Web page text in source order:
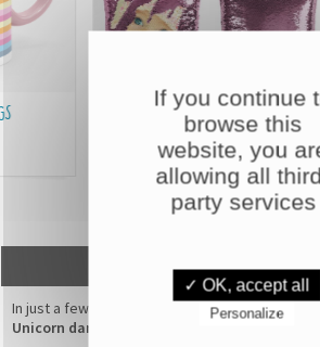
SEQUIN CUSHIONS
From£15,90
DESCRIPTION
In just a few clicks, personalise yourwater
Unicorn dancer
If you continue
browse this
website, you
allowing all
party services
✓ OK, accept all
Personalize